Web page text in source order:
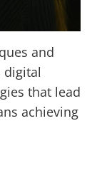
and
digital
that lead
achieving